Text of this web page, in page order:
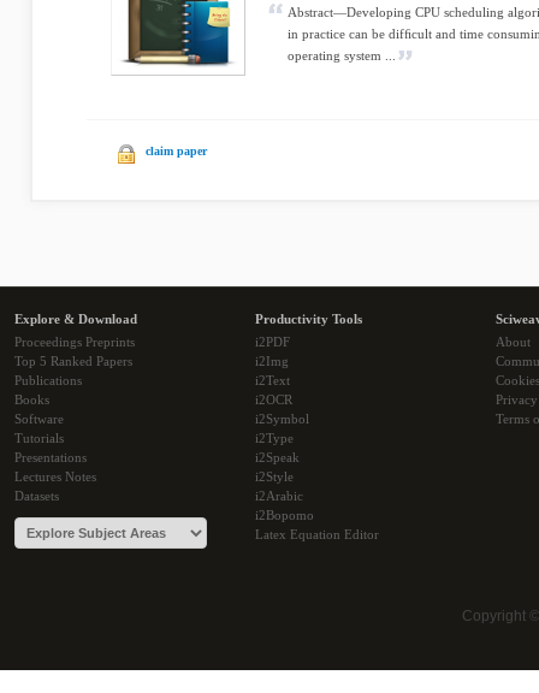
Abstract—Developing CPU scheduling
in practice can be difﬁcult and time
operating system ...
claim paper
Explore & Download
Proceedings Preprints
Top 5 Ranked Papers
Publications
Books
Software
Tutorials
Presentations
Lectures Notes
Datasets
Productivity Tools
i2PDF
i2Img
i2Text
i2OCR
i2Symbol
i2Type
i2Speak
i2Style
i2Arabic
i2Bopomo
Latex Equation Editor
About
Cookies
Terms
Copyright